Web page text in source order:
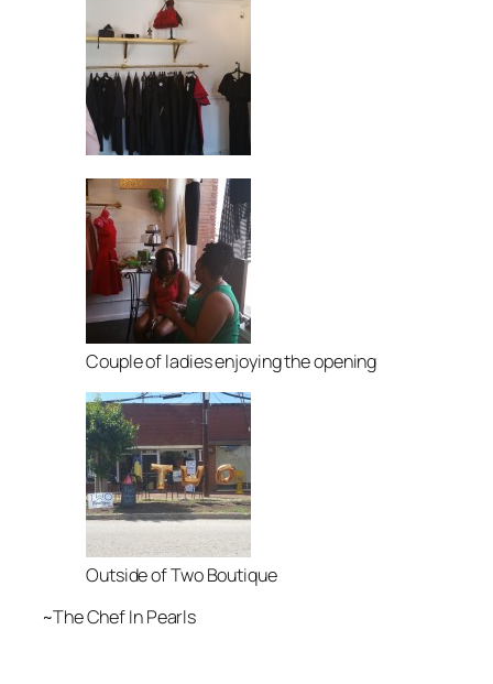
Couple of ladies enjoying the opening
Outside of Two Boutique
~The Chef In Pearls